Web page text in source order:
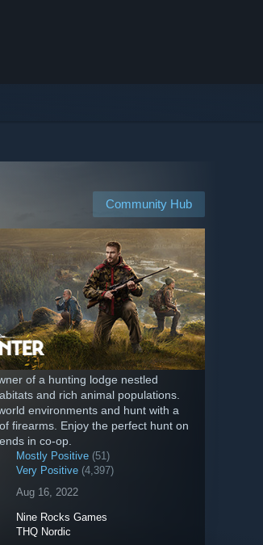
Community Hub
of a hunting lodge nestled
and rich animal populations.
environments and hunt with a
firearms. Enjoy the perfect hunt on
in co-op.
Mostly Positive (51)
Very Positive (4,397)
Aug 16, 2022
Nine Rocks Games
THQ Nordic